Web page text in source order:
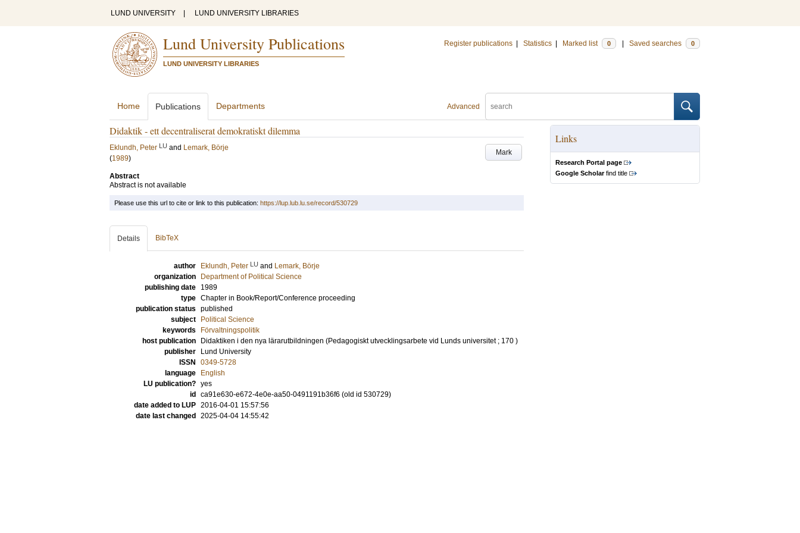
LUND UNIVERSITY LUND UNIVERSITY LIBRARIES
Lund University Publications
LUND UNIVERSITY LIBRARIES
Register publications Statistics Marked list 0 Saved searches 0
Advanced
Home Publications Departments
Didaktik - ett decentraliserat demokratiskt dilemma
Mark
Eklundh, Peter LU and Lemark, Börje
(1989)
Abstract
Abstract is not available
Links
Research Portal page
Google Scholarfind title
Please use this url to cite or link to this publication: https://lup.lub.lu.se/record/530729
Details BibTeX
author Eklundh, Peter LU and Lemark, Börje
organization
Department of Political Science
publishing date
1989
type Chapter in Book/Report/Conference proceeding
publication status published
subject
Political Science
keywords
Förvaltningspolitik
host publication
Didaktiken i den nya lärarutbildningen (Pedagogiskt utvecklingsarbete vid Lunds universitet ; 170 )
publisher
Lund University
ISSN
0349-5728
language
English
LU publication? yes
id
ca91e630-e672-4e0e-aa50-0491191b36f6 (old id 530729)
date added to LUP 2016-04-01 15:57:56
date last changed
2025-04-04 14:55:42